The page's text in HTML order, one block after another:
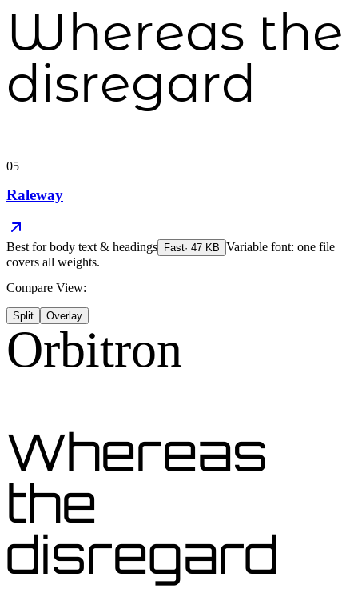
Whereas the
disregard
05
Raleway
Best forbody text & headings Fast· 47 KB Variable font: one file
covers all weights.
Compare View:
Split Overlay
Orbitron
Whereas
the
disregard